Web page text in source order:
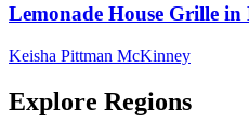
Lemonade House Grille
Keisha Pittman McKinney
Explore Regions